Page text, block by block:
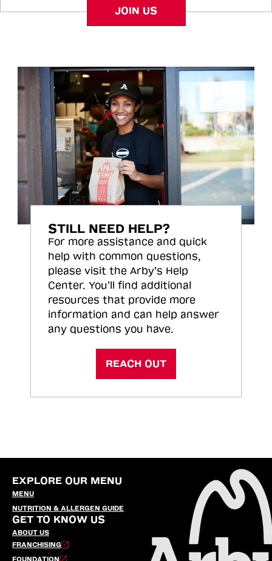
JOIN US
STILL NEED HELP?
For more assistance and quick
help with common questions,
please visit the Arby’s Help
Center. You’ll find additional
resources that provide more
information and can help answer
any questions you have.
REACH OUT
EXPLORE OUR MENU
MENU
NUTRITION & ALLERGEN GUIDE
GET TO KNOW US
ABOUT US
FRANCHISING